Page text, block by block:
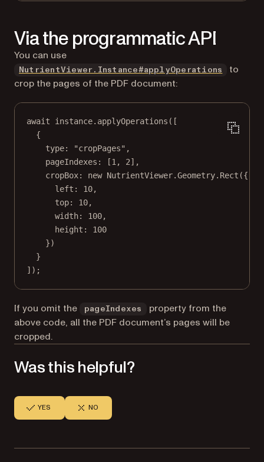
Via the programmatic API
You can use
NutrientViewer.Instance#applyOperations
to
crop the pages of the PDF document:
await instance. applyOperations ([
{
type:
"cropPages" ,
pageIndexes: [1 , 2],
cropBox: new NutrientViewer.Geometry. Rect ({
left: 10,
top: 10,
width: 100,
height: 100
})
}
]);
If you omit the pageIndexes
property from the
above code, all the PDF document’s pages will be
cropped.
Was this helpful?
YES NO